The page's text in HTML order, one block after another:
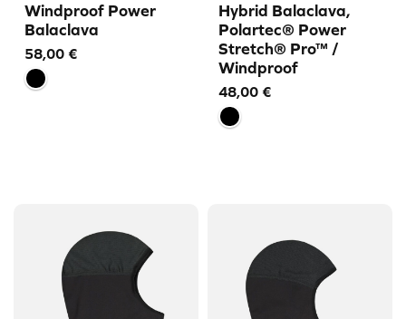
Windproof Power
Balaclava
58,00 €
Hybrid Balaclava,
Polartec® Power
Stretch® Pro™ /
Windproof
48,00 €